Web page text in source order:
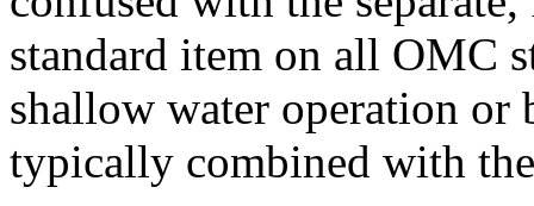
standard item on all OMC
shallow water operation or
typically combined with